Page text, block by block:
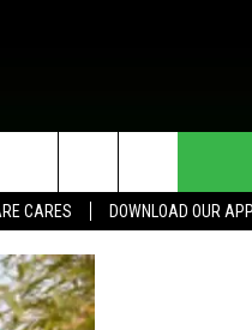
CARES DOWNLOAD OUR APP
HELP & CONTACT INFO
SEND FEEDBACK